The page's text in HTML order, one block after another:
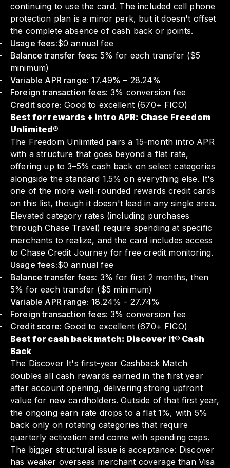
continuing to use the card. The included cell phone
protection plan is a minor perk, but it doesn't offset
the complete absence of cash back or points.
Usage fees:$0 annual fee
Balance transfer fees: 5% for each transfer ($5
minimum)
Variable APR range: 17.49% – 28.24%
Foreign transaction fees: 3% conversion fee
Credit score: Good to excellent (670+ FICO)
Best for rewards + intro APR: Chase Freedom
Unlimited®
The Freedom Unlimited pairs a 15-month intro APR
with a structure that goes beyond a flat rate,
offering up to 3–5% cash back on select categories
alongside the standard 1.5% on everything else. It's
one of the more well-rounded rewards credit cards
on this list, though it doesn't lead in any single area.
Elevated category rates (including purchases
through Chase Travel) require spending at specific
merchants to realize, and the card includes access
to Chase Credit Journey for free credit monitoring.
Usage fees:$0 annual fee
Balance transfer fees: 3% for first 2 months, then
5% for each transfer ($5 minimum)
Variable APR range: 18.24% - 27.74%
Foreign transaction fees: 3% conversion fee
Credit score: Good to excellent (670+ FICO)
Best for cash back match: Discover It® Cash
Back
The Discover It's first-year Cashback Match
doubles all cash rewards earned in the first year
after account opening, delivering strong upfront
value for new cardholders. Outside of that first year,
the ongoing earn rate drops to a flat 1%, with 5%
back only on rotating categories that require
quarterly activation and come with spending caps.
The bigger structural issue is acceptance: Discover
has weaker overseas merchant coverage than Visa